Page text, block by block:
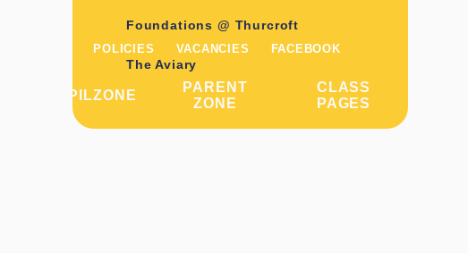
POLICIES VACANCIES FACEBOOK
PUPILZONE
PARENT
ZONE
CLASS
PAGES
Foundations @ Thurcroft
The Aviary